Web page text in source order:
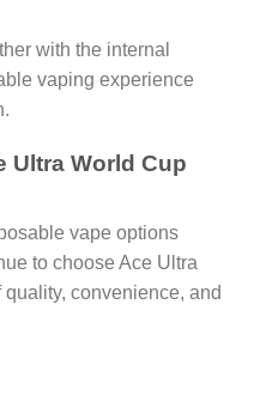
with the internal
vaping experience
Ultra World Cup
vape options
to choose Ace Ultra
convenience, and